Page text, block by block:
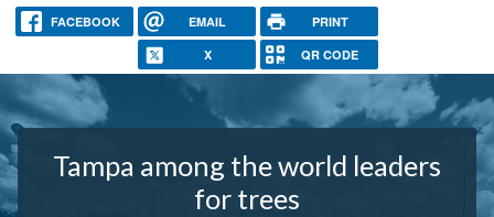
FACEBOOK EMAIL PRINT
X QR CODE
Tampa among the world leaders
for trees